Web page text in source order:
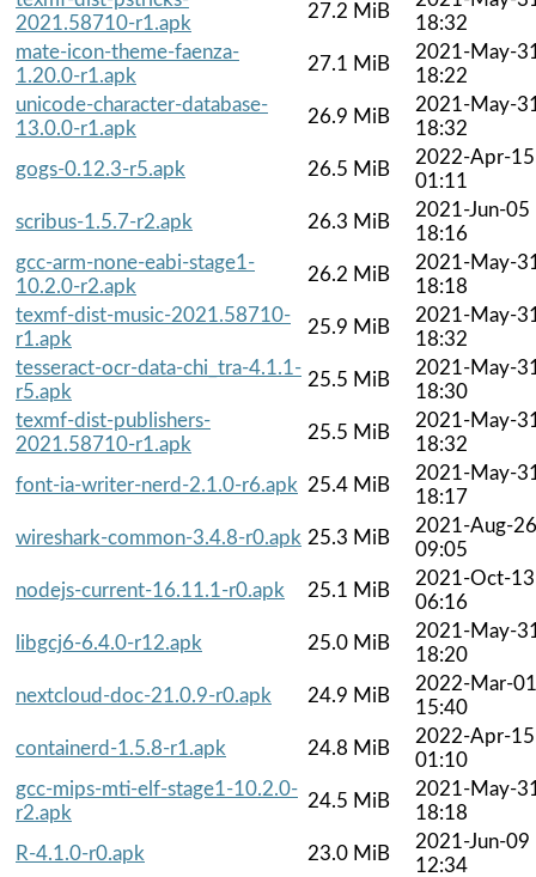
2021.58710-r1.apk
27.2 MiB
18:32
mate-icon-theme-faenza-
1.20.0-r1.apk
27.1 MiB
2021-May-
18:22
unicode-character-database-
13.0.0-r1.apk
26.9 MiB
2021-May-
18:32
gogs-0.12.3-r5.apk
26.5 MiB
2022-Apr-15
01:11
scribus-1.5.7-r2.apk
26.3 MiB
2021-Jun-05
18:16
gcc-arm-none-eabi-stage1-
10.2.0-r2.apk
26.2 MiB
2021-May-
18:18
texmf-dist-music-2021.58710-
r1.apk
25.9 MiB
2021-May-
18:32
tesseract-ocr-data-chi_tra-4.1.1-
r5.apk
25.5 MiB
2021-May-
18:30
texmf-dist-publishers-
2021.58710-r1.apk
25.5 MiB
2021-May-
18:32
font-ia-writer-nerd-2.1.0-r6.apk 25.4 MiB
2021-May-
18:17
wireshark-common-3.4.8-r0.apk 25.3 MiB
2021-Aug-26
09:05
nodejs-current-16.11.1-r0.apk
25.1 MiB
2021-Oct-13
06:16
libgcj6-6.4.0-r12.apk
25.0 MiB
2021-May-
18:20
nextcloud-doc-21.0.9-r0.apk
24.9 MiB
2022-Mar-01
15:40
containerd-1.5.8-r1.apk
24.8 MiB
2022-Apr-15
01:10
gcc-mips-mti-elf-stage1-10.2.0-
r2.apk
24.5 MiB
2021-May-
18:18
R-4.1.0-r0.apk
23.0 MiB
2021-Jun-09
12:34